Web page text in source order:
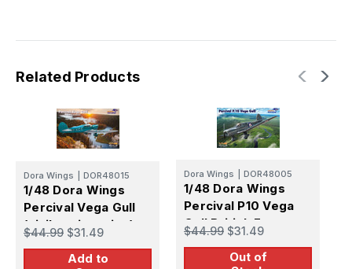
Related Products
Dora Wings DOR48015
1/48 Dora Wings
Percival Vega Gull
(civil registration)
$44.99 $31.49
Add to
Dora Wings DOR48005
1/48 Dora Wings
Percival P10 Vega
Gull British Four-
Seater Aircraft
$44.99 $31.49
Out of